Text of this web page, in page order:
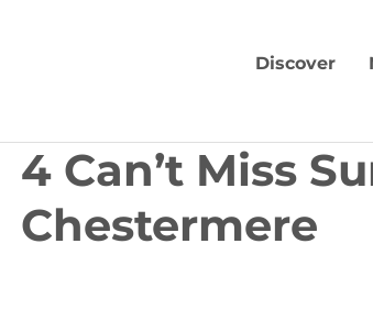
Discover
4 Can’t Miss
Chestermere